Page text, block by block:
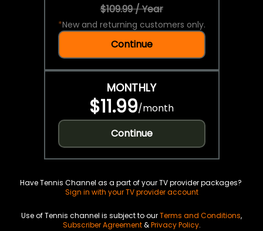
$109.99 / Year
*New and returning customers only.
Continue
MONTHLY
$11.99/month
Continue
Have Tennis Channel as a part of your TV provider packages?
Sign in with your TV provider account
Use of Tennis channel is subject to ourTerms and Conditions,
Subscriber Agreement&Privacy Policy.